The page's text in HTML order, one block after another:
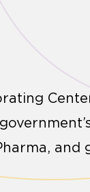
and